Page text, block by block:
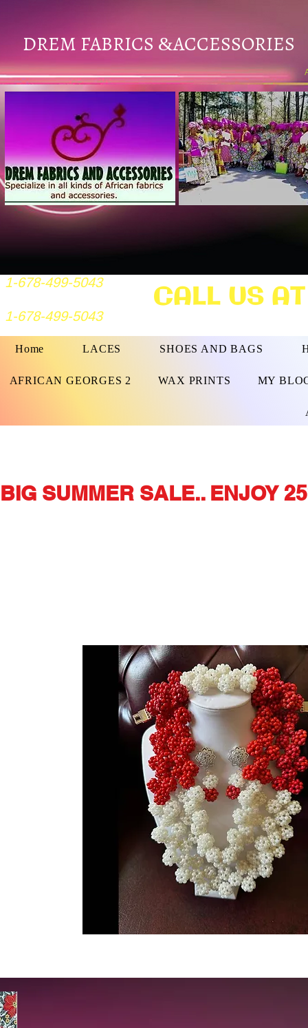
DREM FABRICS &ACCESSORIES
1-678-499-5043
1-678-499-5043 CALL US
Home LACES SHOES AND BAGS
AFRICAN GEORGES 2 WAX PRINTS MY
BIG SUMMER SALE.. ENJOY